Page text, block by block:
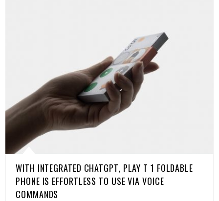
WITH INTEGRATED CHATGPT, PLAY T 1 FOLDABLE
PHONE IS EFFORTLESS TO USE VIA VOICE
COMMANDS